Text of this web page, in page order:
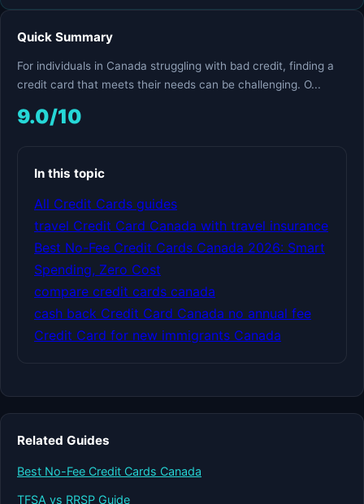
Quick Summary
For individuals in Canada struggling with bad credit, finding a
credit card that meets their needs can be challenging. O...
9.0/10
In this topic
All Credit Cards guides
travel Credit Card Canada with travel insurance
Best No-Fee Credit Cards Canada 2026: Smart
Spending, Zero Cost
compare credit cards canada
cash back Credit Card Canada no annual fee
Credit Card for new immigrants Canada
Related Guides
Best No-Fee Credit Cards Canada
TFSA vs RRSP Guide